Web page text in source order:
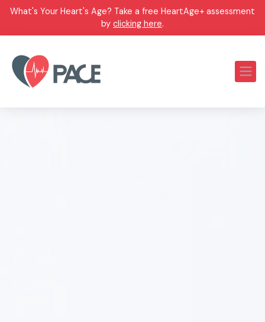
What's Your Heart's Age? Take a free HeartAge+ assessment
by clicking here.